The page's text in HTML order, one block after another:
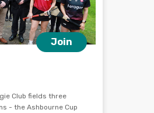
Join
Club fields three
- the Ashbourne Cup